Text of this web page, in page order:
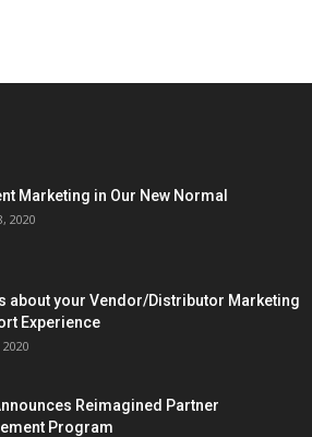
Marketing in Our New Normal
2020
about your Vendor/Distributor Marketing
Experience
Reimagined Partner
Program